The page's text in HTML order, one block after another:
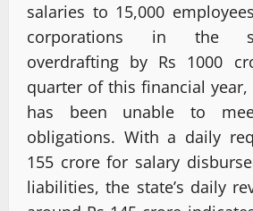
salaries to 15,000
corporations in the
overdrafting by Rs 1000
quarter of this financial
has been unable to
obligations. With a daily
155 crore for salary
liabilities, the state’s daily